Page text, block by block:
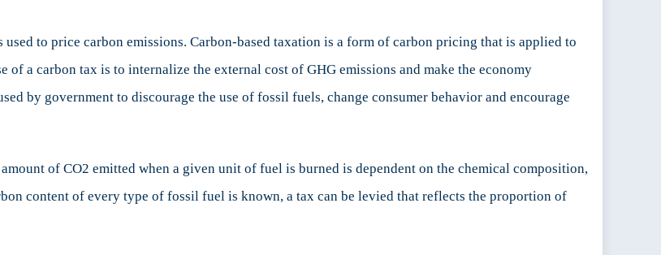
to price carbon emissions. Carbon-based taxation is a form of carbon pricing that is applied to
a carbon tax is to internalize the external cost of GHG emissions and make the economy
by government to discourage the use of fossil fuels, change consumer behavior and encourage
of CO2 emitted when a given unit of fuel is burned is dependent on the chemical composition,
content of every type of fossil fuel is known, a tax can be levied that reflects the proportion of